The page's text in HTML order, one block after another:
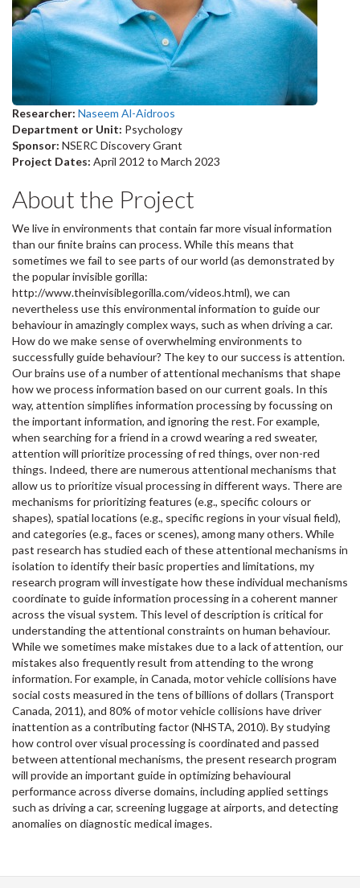
Researcher: Naseem Al-Aidroos
Department or Unit: Psychology
Sponsor: NSERC Discovery Grant
Project Dates: April 2012 to March 2023
About the Project
We live in environments that contain far more visual information
than our finite brains can process. While this means that
sometimes we fail to see parts of our world (as demonstrated by
the popular invisible gorilla:
http://www.theinvisiblegorilla.com/videos.html), we can
nevertheless use this environmental information to guide our
behaviour in amazingly complex ways, such as when driving a car.
How do we make sense of overwhelming environments to
successfully guide behaviour? The key to our success is attention.
Our brains use of a number of attentional mechanisms that shape
how we process information based on our current goals. In this
way, attention simplifies information processing by focussing on
the important information, and ignoring the rest. For example,
when searching for a friend in a crowd wearing a red sweater,
attention will prioritize processing of red things, over non-red
things. Indeed, there are numerous attentional mechanisms that
allow us to prioritize visual processing in different ways. There are
mechanisms for prioritizing features (e.g., specific colours or
shapes), spatial locations (e.g., specific regions in your visual field),
and categories (e.g., faces or scenes), among many others. While
past research has studied each of these attentional mechanisms in
isolation to identify their basic properties and limitations, my
research program will investigate how these individual mechanisms
coordinate to guide information processing in a coherent manner
across the visual system. This level of description is critical for
understanding the attentional constraints on human behaviour.
While we sometimes make mistakes due to a lack of attention, our
mistakes also frequently result from attending to the wrong
information. For example, in Canada, motor vehicle collisions have
social costs measured in the tens of billions of dollars (Transport
Canada, 2011), and 80% of motor vehicle collisions have driver
inattention as a contributing factor (NHSTA, 2010). By studying
how control over visual processing is coordinated and passed
between attentional mechanisms, the present research program
will provide an important guide in optimizing behavioural
performance across diverse domains, including applied settings
such as driving a car, screening luggage at airports, and detecting
anomalies on diagnostic medical images.